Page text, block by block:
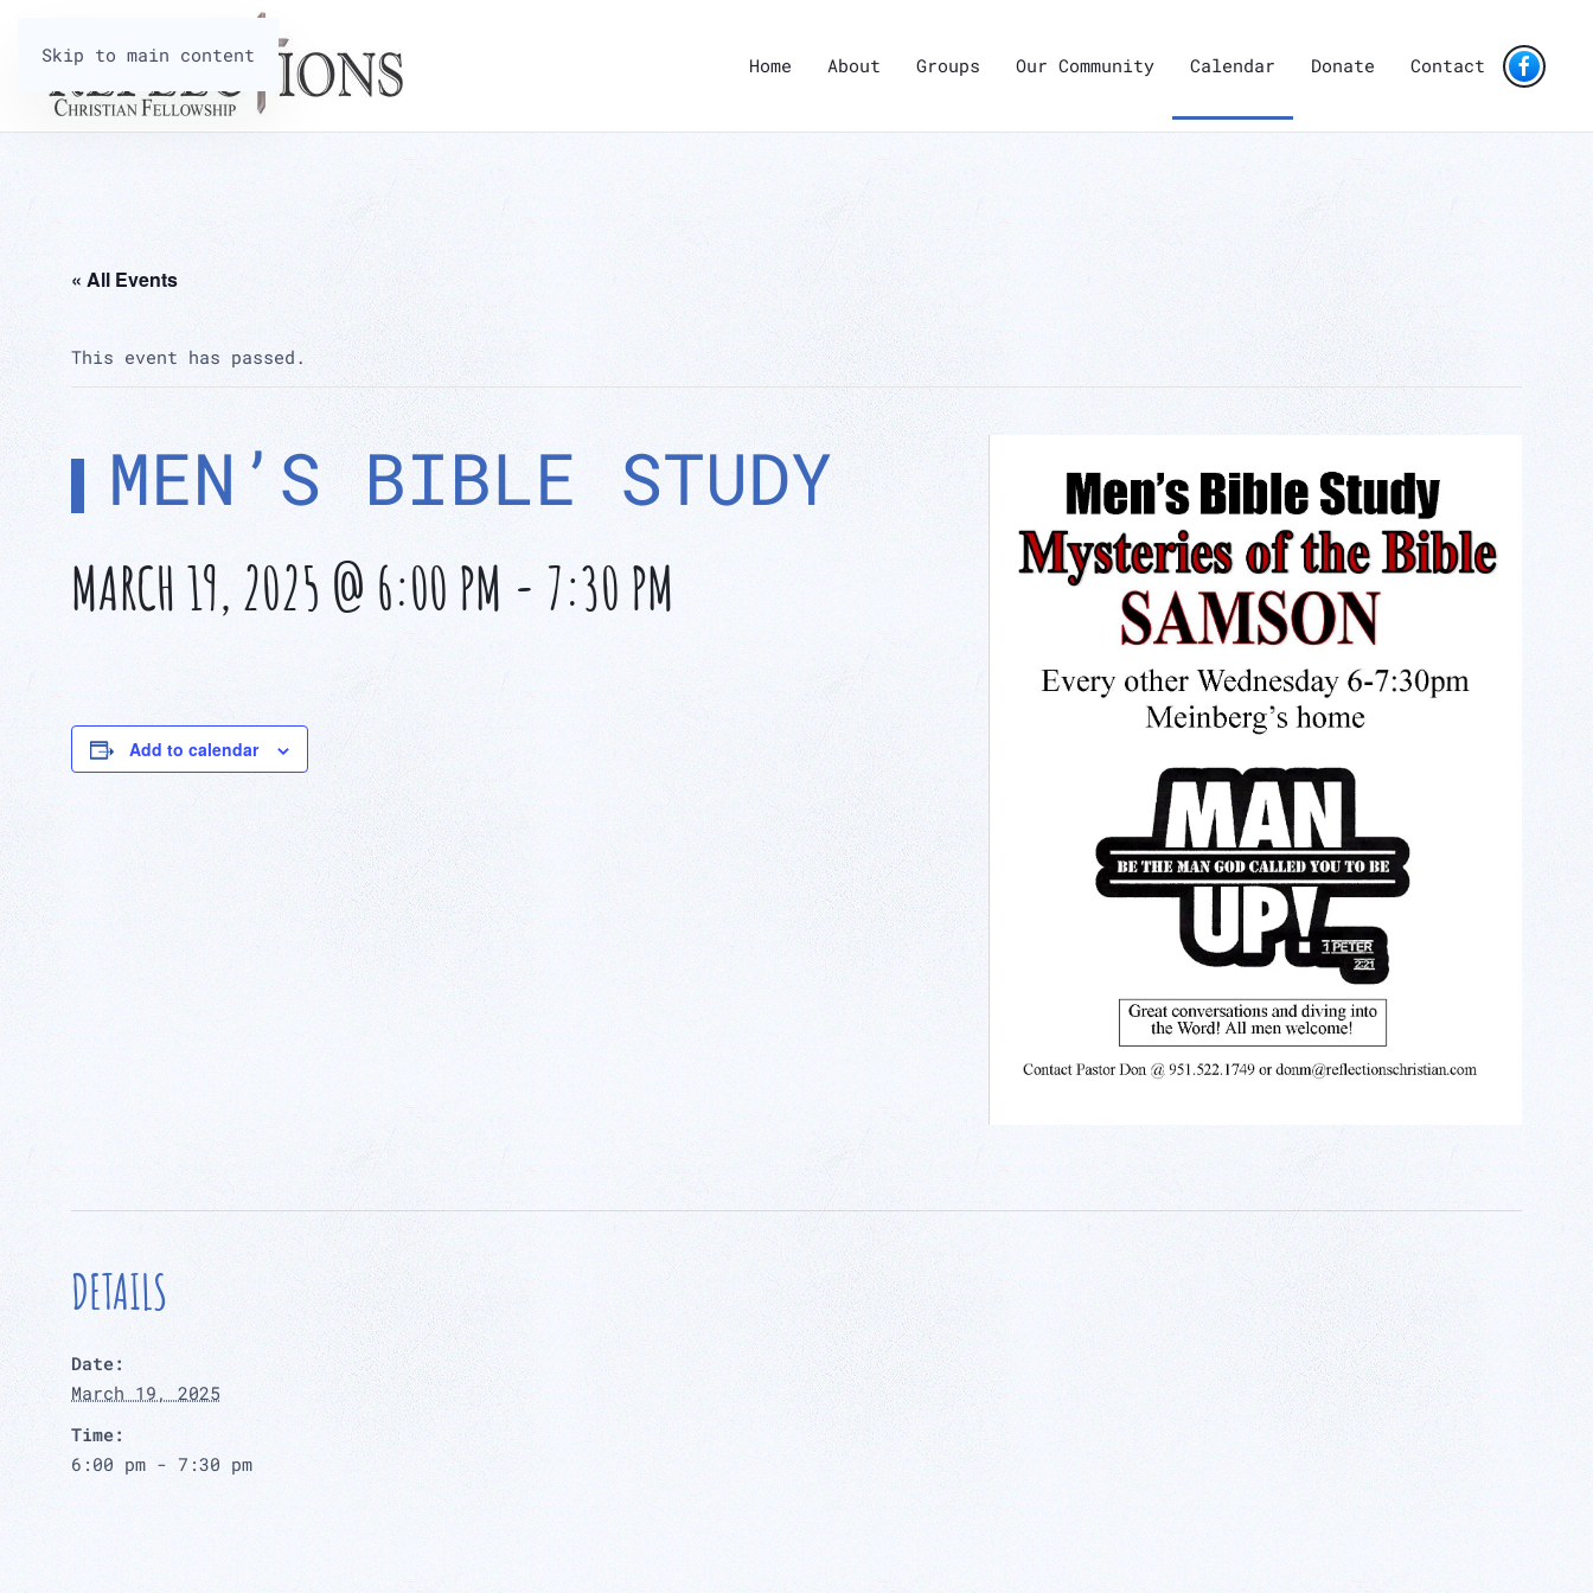
Skip to main content Home About Groups Our Community Calendar Donate Contact
« All Events
This event has passed.
MEN’S BIBLE STUDY
MARCH 19, 2025 @ 6:00 PM - 7:30 PM
Add to calendar
DETAILS
Date:
March 19, 2025
Time:
6:00 pm - 7:30 pm